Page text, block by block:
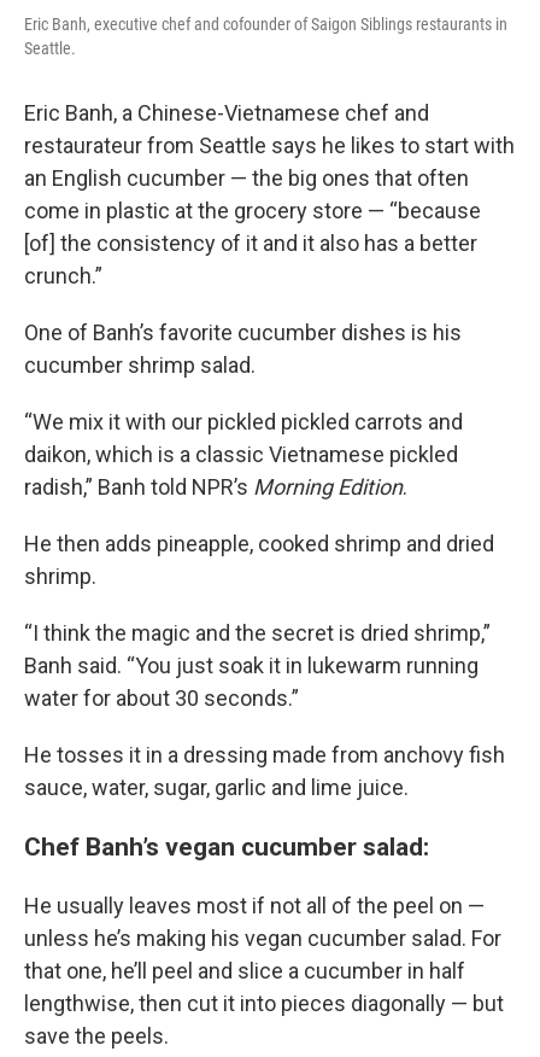
Eric Banh, executive chef and cofounder of Saigon Siblings restaurants in
Seattle.
Eric Banh, a Chinese-Vietnamese chef and
restaurateur from Seattle says he likes to start with
an English cucumber — the big ones that often
come in plastic at the grocery store — “because
[of] the consistency of it and it also has a better
crunch.”
One of Banh’s favorite cucumber dishes is his
cucumber shrimp salad.
“We mix it with our pickled pickled carrots and
daikon, which is a classic Vietnamese pickled
radish,” Banh told NPR’s Morning Edition.
He then adds pineapple, cooked shrimp and dried
shrimp.
“I think the magic and the secret is dried shrimp,”
Banh said. “You just soak it in lukewarm running
water for about 30 seconds.”
He tosses it in a dressing made from anchovy fish
sauce, water, sugar, garlic and lime juice.
Chef Banh’s vegan cucumber salad:
He usually leaves most if not all of the peel on —
unless he’s making his vegan cucumber salad. For
that one, he’ll peel and slice a cucumber in half
lengthwise, then cut it into pieces diagonally — but
save the peels.